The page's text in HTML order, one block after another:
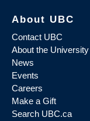
About UBC
Contact UBC
About the University
News
Events
Careers
Make a Gift
Search UBC.ca